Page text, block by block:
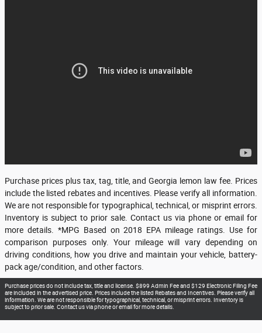
Purchase prices plus tax, tag, title, and Georgia lemon law fee. Prices
include the listed rebates and incentives. Please verify all information.
We are not responsible for typographical, technical, or misprint errors.
Inventory is subject to prior sale. Contact us via phone or email for
more details. *MPG Based on 2018 EPA mileage ratings. Use for
comparison purposes only. Your mileage will vary depending on
driving conditions, how you drive and maintain your vehicle, battery-
pack age/condition, and other factors.
Purchase prices do not include tax, title and license. $899 Admin Fee and $129 Electronic Filing Fee
are included in the advertised price. Prices include the listed Rebates and Incentives. Please verify all
information. We are not responsible for typographical, technical, or misprint errors. Inventory is
subject to prior sale. Contact us via phone or email for more details.